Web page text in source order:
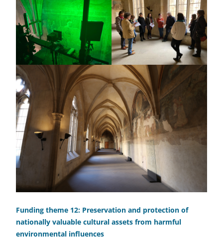
Funding theme 12: Preservation and protection of
nationally valuable cultural assets from harmful
environmental influences